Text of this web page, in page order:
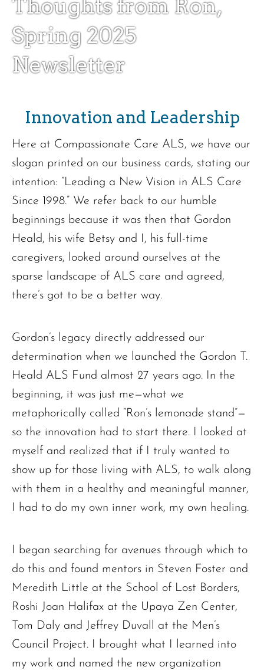
Thoughts from Ron,
Spring 2025
Newsletter
Innovation and Leadership
Here at Compassionate Care ALS, we have our
slogan printed on our business cards, stating our
intention: “Leading a New Vision in ALS Care
Since 1998.” We refer back to our humble
beginnings because it was then that Gordon
Heald, his wife Betsy and I, his full-time
caregivers, looked around ourselves at the
sparse landscape of ALS care and agreed,
there’s got to be a better way.
Gordon’s legacy directly addressed our
determination when we launched the Gordon T.
Heald ALS Fund almost 27 years ago. In the
beginning, it was just me—what we
metaphorically called “Ron’s lemonade stand”—
so the innovation had to start there. I looked at
myself and realized that if I truly wanted to
show up for those living with ALS, to walk along
with them in a healthy and meaningful manner,
I had to do my own inner work, my own healing.
I began searching for avenues through which to
do this and found mentors in Steven Foster and
Meredith Little at the School of Lost Borders,
Roshi Joan Halifax at the Upaya Zen Center,
Tom Daly and Jeffrey Duvall at the Men’s
Council Project. I brought what I learned into
my work and named the new organization